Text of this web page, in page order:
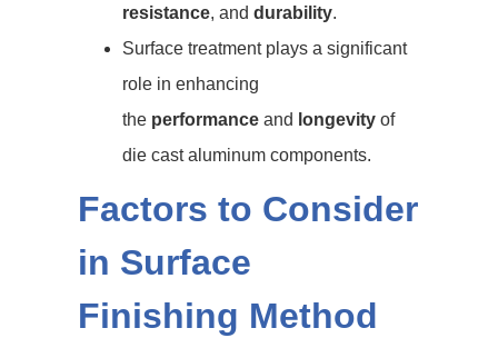
resistance, and durability.
Surface treatment plays a significant
role in enhancing
the performance and longevity of
die cast aluminum components.
Factors to Consider
in Surface
Finishing Method